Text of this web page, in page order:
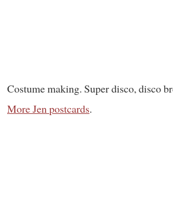
Costume making. Super disco, disco
More Jen postcards.